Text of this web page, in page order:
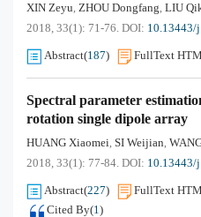
XIN Zeyu, ZHOU Dongfang, LIU
2018, 33(1): 71-76. DOI: 10.13443/
Abstract(187) FullText
Spectral parameter
rotation single dipole array
HUANG Xiaomei, SI Weijian,
2018, 33(1): 77-84. DOI: 10.13443/
Abstract(227) FullText
Cited By(1)